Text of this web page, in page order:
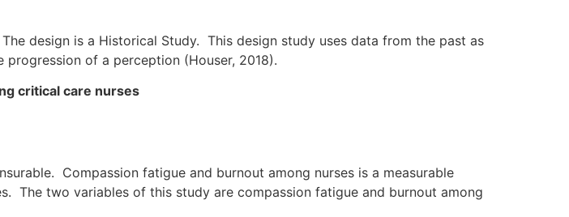
design is a Historical Study. This design study uses data from the past as
of a perception (Houser, 2018).
critical care nurses
Compassion fatigue and burnout among nurses is a measurable
The two variables of this study are compassion fatigue and burnout among